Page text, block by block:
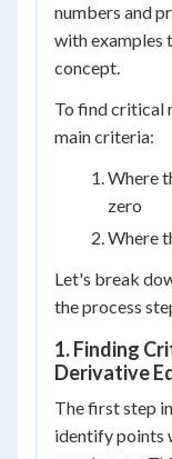
numbers and
with examples
concept.
To find critical
main criteria:
Where
zero
Where
Let's break
the process
1. Finding
Derivative
The first step
identify points